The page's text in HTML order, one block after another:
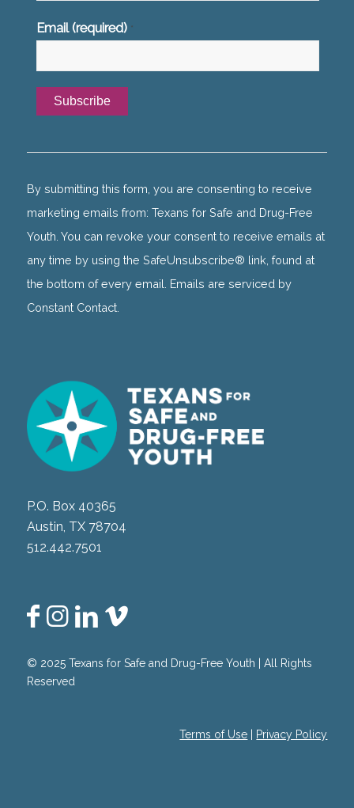
P.O. Box 40365
Austin, TX 78704
512.442.7501
Email (required) *
Use.
Please
leave
this
field
blank.
By submitting this form, you are consenting to receive
marketing emails from: Texans for Safe and Drug-Free
Youth. You can revoke your consent to receive emails at
any time by using the SafeUnsubscribe® link, found at
the bottom of every email. Emails are serviced by
Constant Contact.
© 2025 Texans for Safe and Drug-Free Youth | All Rights
Reserved
Terms of Use Privacy Policy